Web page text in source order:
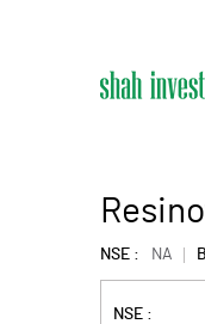
NSE : NA
NSE :